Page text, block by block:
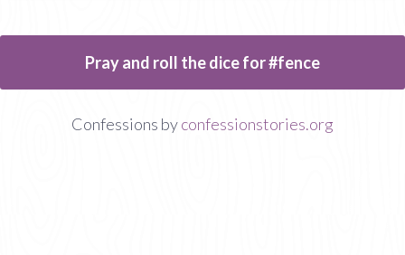
Pray and roll the dice for #fence
Confessions byconfessionstories.org